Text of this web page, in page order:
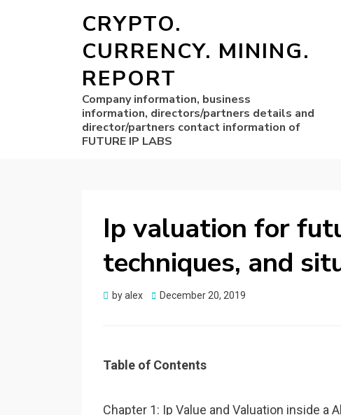
CRYPTO.
CURRENCY. MINING.
REPORT
Company information, business
information, directors/partners details and
director/partners contact information of
FUTURE IP LABS
Ip valuation for
techniques, and
byalex
Posted
December 20, 2019
Table of Contents
Chapter 1: Ip Value and Valuation inside a